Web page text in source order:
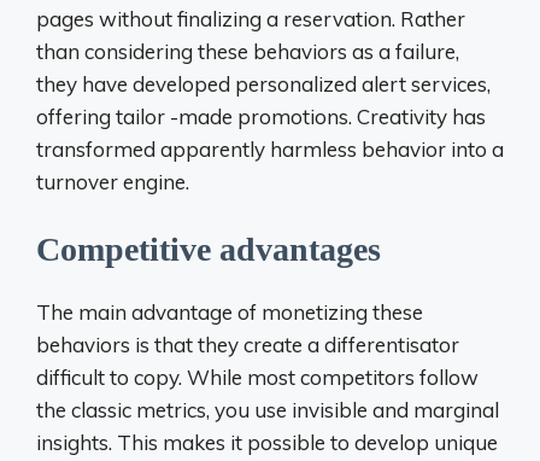
pages without finalizing a reservation. Rather
than considering these behaviors as a failure,
they have developed personalized alert services,
offering tailor -made promotions. Creativity has
transformed apparently harmless behavior into a
turnover engine.
Competitive advantages
The main advantage of monetizing these
behaviors is that they create a differentisator
difficult to copy. While most competitors follow
the classic metrics, you use invisible and marginal
insights. This makes it possible to develop unique